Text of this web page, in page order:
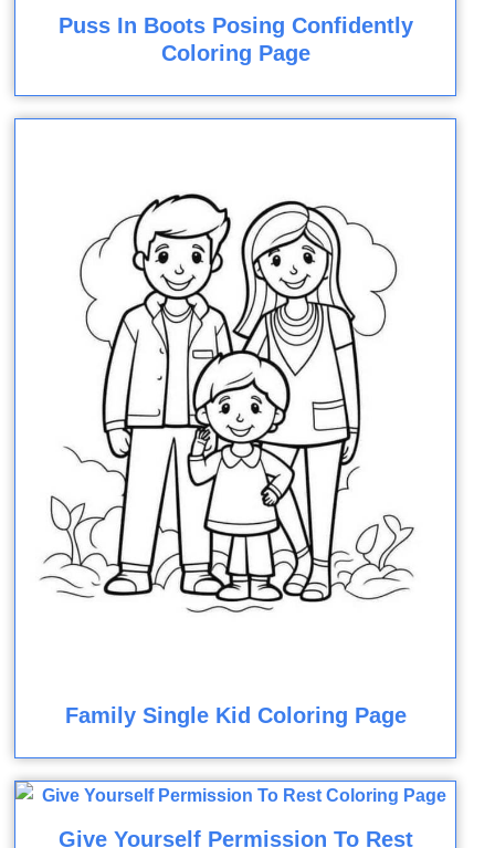
Puss In Boots Posing Confidently
Coloring Page
Family Single Kid Coloring Page
Give Yourself Permission To Rest